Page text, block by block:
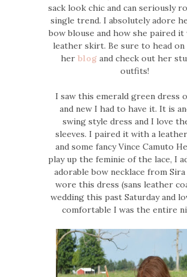
sack look chic and can seriously
single trend. I absolutely adore
bow blouse and how she paired
leather skirt. Be sure to head
her blogand check out her
outfits!
I saw this emerald green dress
and new I had to have it. It is
swing style dress and I love
sleeves. I paired it with a
and some fancy Vince Camuto
play up the feminie of the lace, I
adorable bow necklace from Sira
wore this dress (sans leather
wedding this past Saturday and
comfortable I was the entire